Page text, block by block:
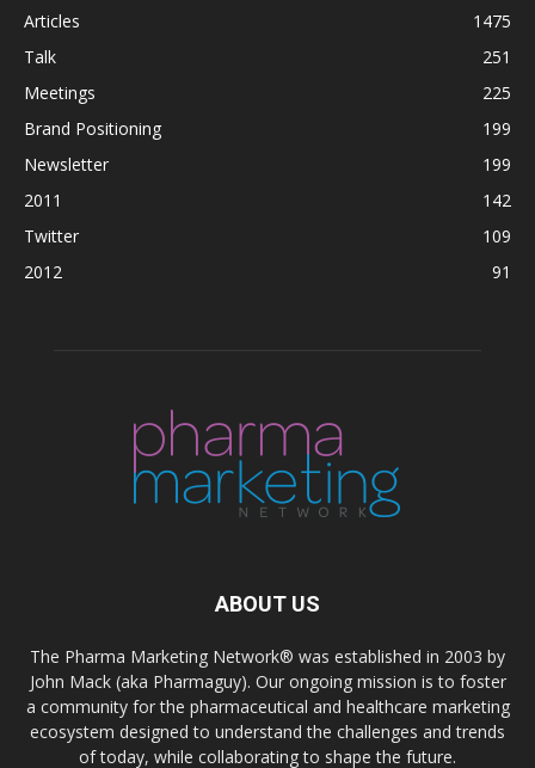
Articles
1475
Talk
251
Meetings
225
Brand Positioning
199
Newsletter
199
2011
142
Twitter
109
2012
91
ABOUT US
The Pharma Marketing Network® was established in 2003 by
John Mack (aka Pharmaguy). Our ongoing mission is to foster
a community for the pharmaceutical and healthcare marketing
ecosystem designed to understand the challenges and trends
of today, while collaborating to shape the future.